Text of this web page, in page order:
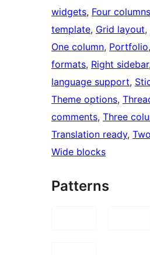
widgets, Four columns
template, Grid layout,
One column, Portfolio,
formats, Right sidebar,
language support,
Theme options,
comments, Three
Translation ready,
Wide blocks
Patterns